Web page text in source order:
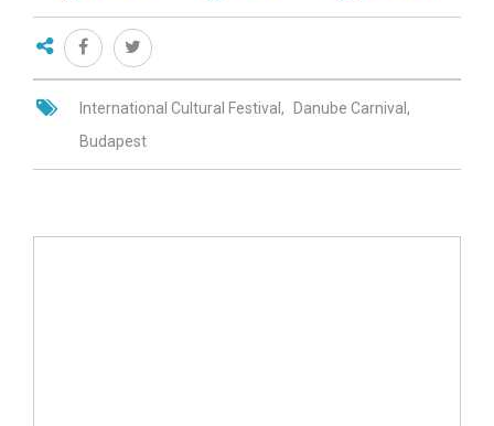
International Cultural Festival
Danube Carnival
Budapest